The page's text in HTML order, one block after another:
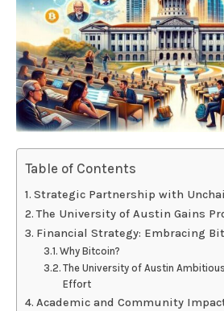
Table of Contents
Strategic Partnership with
The University of Austin Gains
Financial Strategy: Embracing
Why Bitcoin?
The University of Austin
Effort
Academic and Community